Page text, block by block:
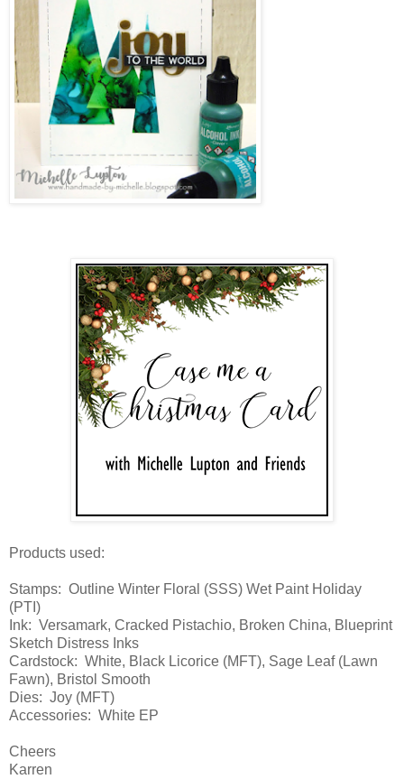
Products used:
Stamps: Outline Winter Floral (SSS) Wet Paint Holiday
(PTI)
Ink: Versamark, Cracked Pistachio, Broken China, Blueprint
Sketch Distress Inks
Cardstock: White, Black Licorice (MFT), Sage Leaf (Lawn
Fawn), Bristol Smooth
Dies: Joy (MFT)
Accessories: White EP
Cheers
Karren